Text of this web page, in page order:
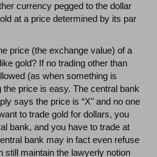
currency pegged to the dollar
at a price determined by its par
price (the exchange value) of a
gold? If no trading other than
(as when something is
the price is easy. The central bank
says the price is “X" and no one
to trade gold for dollars, you
bank, and you have to trade at
bank may in fact even refuse
still maintain the lawyerly notion